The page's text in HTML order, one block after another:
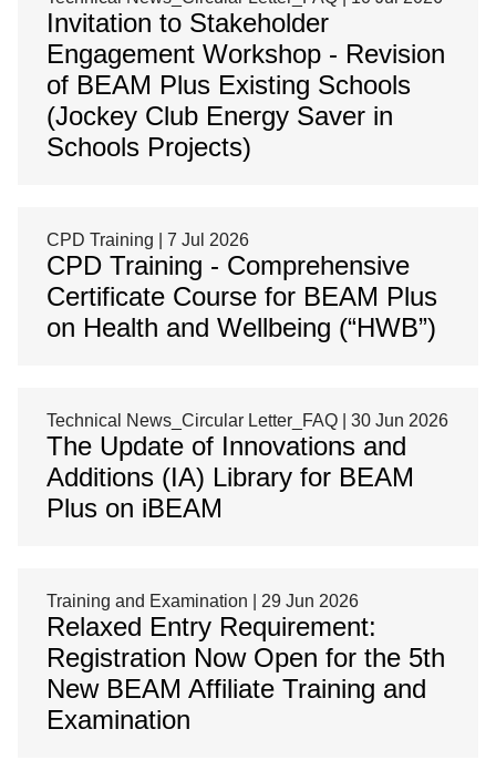
Invitation to Stakeholder
Engagement Workshop - Revision
of BEAM Plus Existing Schools
(Jockey Club Energy Saver in
Schools Projects)
CPD Training | 7 Jul 2026
CPD Training - Comprehensive
Certificate Course for BEAM Plus
on Health and Wellbeing (“HWB”)
Technical News_Circular Letter_FAQ | 30 Jun 2026
The Update of Innovations and
Additions (IA) Library for BEAM
Plus on iBEAM
Training and Examination | 29 Jun 2026
Relaxed Entry Requirement:
Registration Now Open for the 5th
New BEAM Affiliate Training and
Examination